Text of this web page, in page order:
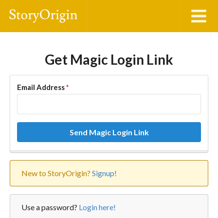
Get Magic Login Link
Email Address*
Send Magic Login Link
New to StoryOrigin? Signup!
Use a password? Login here!